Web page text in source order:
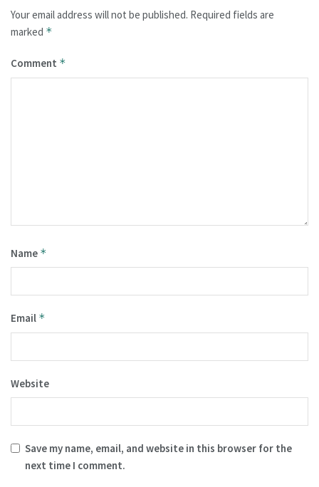
Your email address will not be published. Required fields are
marked *
Comment *
Name *
Email *
Website
Save my name, email, and website in this browser for the
next time I comment.